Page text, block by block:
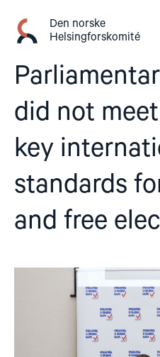
innhold
Den norske
Helsingforskomité
did not
key
standards
and free